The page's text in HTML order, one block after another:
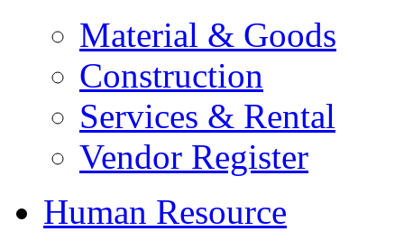
Material & Goods
Construction
Services & Rental
Vendor Register
Human Resource